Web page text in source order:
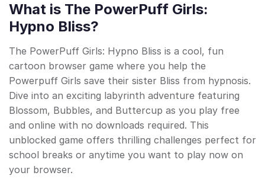
What is The PowerPuff Girls:
Hypno Bliss?
The PowerPuff Girls: Hypno Bliss is a cool, fun
cartoon browser game where you help the
Powerpuff Girls save their sister Bliss from hypnosis.
Dive into an exciting labyrinth adventure featuring
Blossom, Bubbles, and Buttercup as you play free
and online with no downloads required. This
unblocked game offers thrilling challenges perfect for
school breaks or anytime you want to play now on
your browser.